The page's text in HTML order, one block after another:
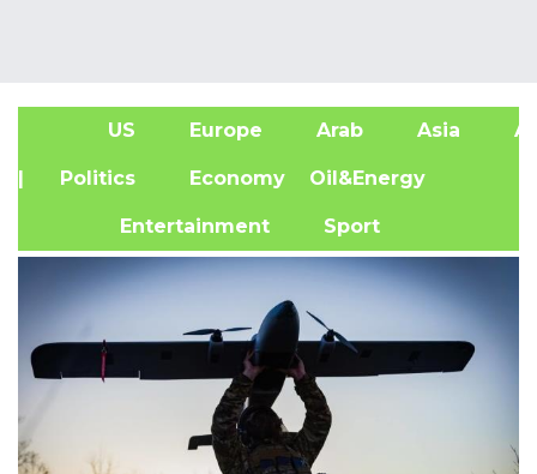
US Europe Arab Asia
| Politics Economy Oil&Energy
Entertainment Sport